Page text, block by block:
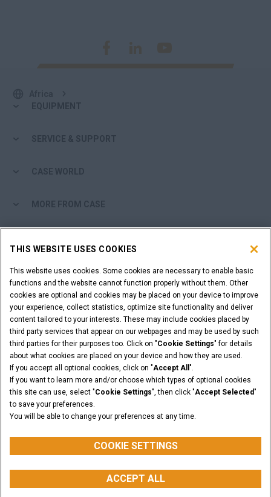
EQUIPMENT
SERVICE & SUPPORT
CASE WORLD
MORE FROM CASE
ARE YOU A DEALER?
DEALER LOGIN
WANT TO BECOME A DEALER?
SUBMIT YOUR REQUEST
Legal Notices Terms & Conditions
Capital are registered trademarks of CNH Industrial America LLC.
THIS WEBSITE USES COOKIES
This website uses cookies. Some cookies are necessary to enable basic
functions and the website cannot function properly without them. Other
cookies are optional and cookies may be placed on your device to improve
your experience, collect statistics, optimize site functionality and deliver
content tailored to your interests. These may include cookies placed by
third party services that appear on our webpages and may be used by such
third parties for their purposes too. Click on "Cookie Settings" for details
about what cookies are placed on your device and how they are used.
If you accept all optional cookies, click on "Accept All ".
If you want to learn more and/or choose which types of optional cookies
this site can use, select "Cookie Settings", then click "Accept Selected"
to save your preferences.
You will be able to change your preferences at any time.
COOKIE SETTINGS
ACCEPT ALL